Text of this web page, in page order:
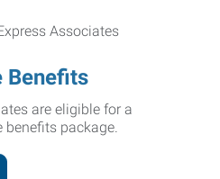
Benefits
are eligible for a
package.